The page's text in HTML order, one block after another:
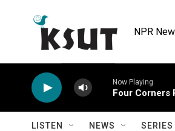
NPR
Now Playing
Four Corners
LISTEN NEWS SERIES